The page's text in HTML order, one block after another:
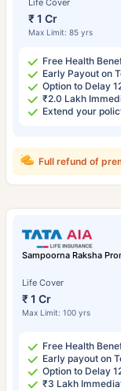
Life Cover
₹ 1 Cr
Max Limit: 85 yrs
Free Health
Early Payout on
Option to Delay
₹2.0 Lakh
Extend your
Full refund of
Sampoorna Raksha
Life Cover
₹ 1 Cr
Max Limit: 100 yrs
Free Health
Early payout on
Option to Delay
₹3 Lakh